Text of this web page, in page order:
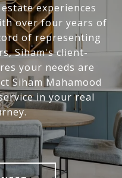
experiences
over four years of
of representing
Siham's client-
your needs are
Siham Mahamood
in your real